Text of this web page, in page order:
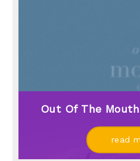
Out Of The
read